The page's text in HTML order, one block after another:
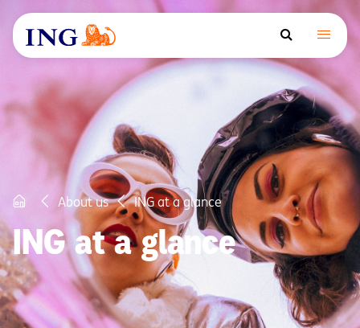
About us ING at a glance
ING at a glance